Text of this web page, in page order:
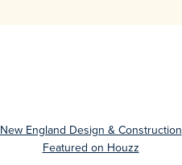
New England Design & Construction
Featured on Houzz